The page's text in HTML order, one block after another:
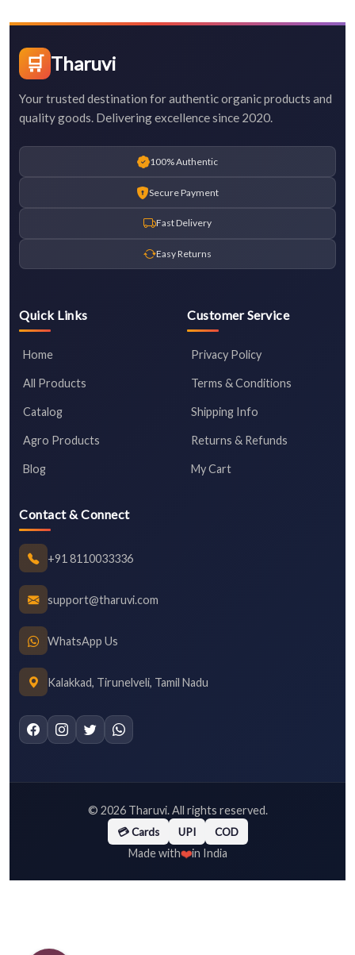
🛒 Tharuvi
Your trusted destination for authentic organic products and
quality goods. Delivering excellence since 2020.
100% Authentic
Secure Payment
Fast Delivery
Easy Returns
Quick Links
Home
All Products
Catalog
Agro Products
Blog
Customer Service
Privacy Policy
Terms & Conditions
Shipping Info
Returns & Refunds
My Cart
Contact & Connect
+91 8110033336
support@tharuvi.com
WhatsApp Us
Kalakkad, Tirunelveli, Tamil Nadu
© 2026Tharuvi. All rights reserved.
💳 Cards UPI COD
Made with❤️in India